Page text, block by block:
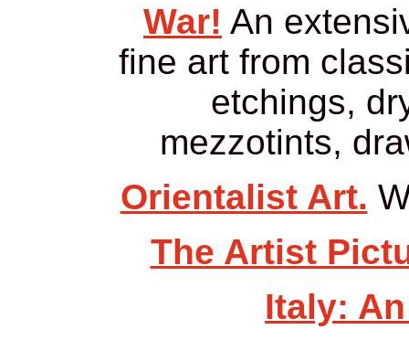
War! An
fine art from
etchings,
mezzotints,
Orientalist Art.
The Artist
Italy: